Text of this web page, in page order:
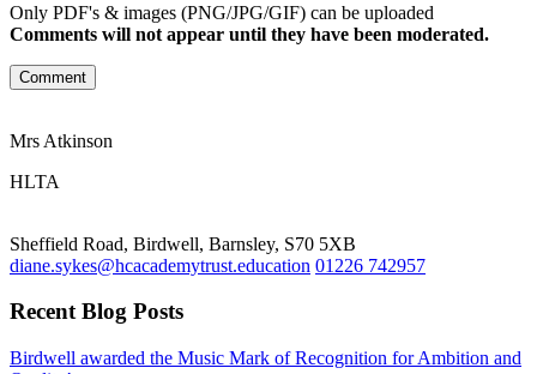
Only PDF's & images (PNG/JPG/GIF) can be uploaded
Comments will not appear until they have been moderated.
Comment
Mrs Atkinson
HLTA
Sheffield Road, Birdwell, Barnsley, S70 5XB
diane.sykes@hcacademytrust.education 01226 742957
Recent Blog Posts
Birdwell awarded the Music Mark of Recognition for Ambition and